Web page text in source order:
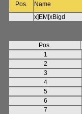
Pos.
Name
x]EM[xBigd
Pos.
1
2
3
4
5
6
7